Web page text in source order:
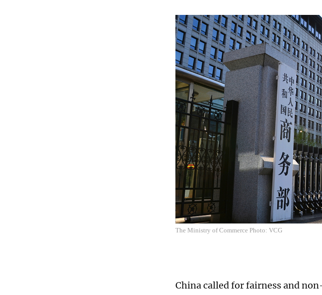
The Ministry of Commerce Photo: VCG
China called for fairness and